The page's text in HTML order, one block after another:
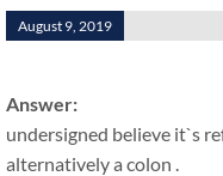
August 9, 2019
Answer:
undersigned believe it`s
alternatively a colon .